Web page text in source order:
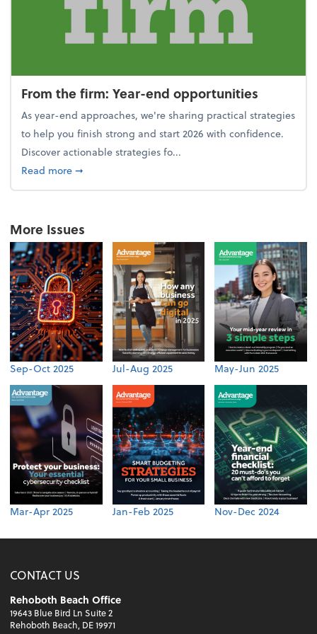
From the firm: Year-end opportunities
As year-end approaches, we're sharing practical strategies
to help you finish strong and start 2026 with confidence.
Discover actionable strategies fo...
Read moreabout From the firm: Year-end opportunities
➞
More Issues
Sep-Oct 2025 Jul-Aug 2025 May-Jun 2025
Mar-Apr 2025 Jan-Feb 2025 Nov-Dec 2024
CONTACT US
Rehoboth Beach Office
19643 Blue Bird Ln Suite 2
Rehoboth Beach, DE 19971